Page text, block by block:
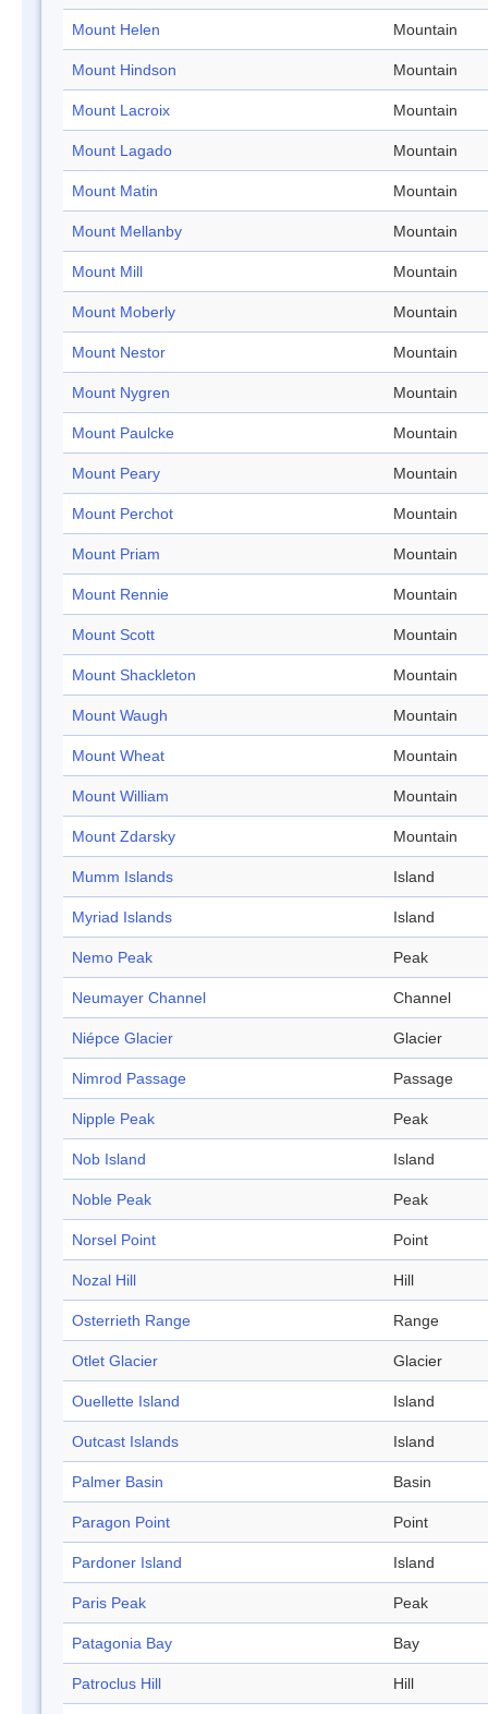
Mount Helen Mountain
Mount Hindson Mountain
Mount Lacroix Mountain
Mount Lagado Mountain
Mount Matin Mountain
Mount Mellanby Mountain
Mount Mill Mountain
Mount Moberly Mountain
Mount Nestor Mountain
Mount Nygren Mountain
Mount Paulcke Mountain
Mount Peary Mountain
Mount Perchot Mountain
Mount Priam Mountain
Mount Rennie Mountain
Mount Scott Mountain
Mount Shackleton Mountain
Mount Waugh Mountain
Mount Wheat Mountain
Mount William Mountain
Mount Zdarsky Mountain
Mumm Islands Island
Myriad Islands Island
Nemo Peak Peak
Neumayer Channel Channel
Niépce Glacier Glacier
Nimrod Passage Passage
Nipple Peak Peak
Nob Island Island
Noble Peak Peak
Norsel Point Point
Nozal Hill Hill
Osterrieth Range Range
Otlet Glacier Glacier
Ouellette Island Island
Outcast Islands Island
Palmer Basin Basin
Paragon Point Point
Pardoner Island Island
Paris Peak Peak
Patagonia Bay Bay
Patroclus Hill Hill